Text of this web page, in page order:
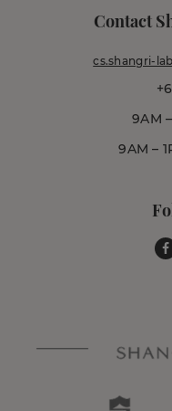
Contact
cs.shangri-
9AM
9AM –